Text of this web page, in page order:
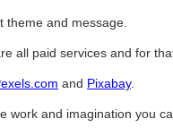
theme and message.
all paid services and for
and Pixabay.
and imagination you